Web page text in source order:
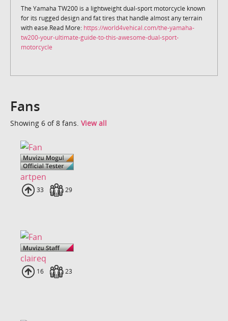
The Yamaha TW200 is a lightweight dual-sport motorcycle known
for its rugged design and fat tires that handle almost any terrain
with ease.Read More: https://world4vehical.com/the-yamaha-
tw200-your-ultimate-guide-to-this-awesome-dual-sport-
motorcycle
Fans
Showing 6 of 8 fans. View all
artpen
Uploads
33 Fans
29
claireq
Uploads
16 Fans
23